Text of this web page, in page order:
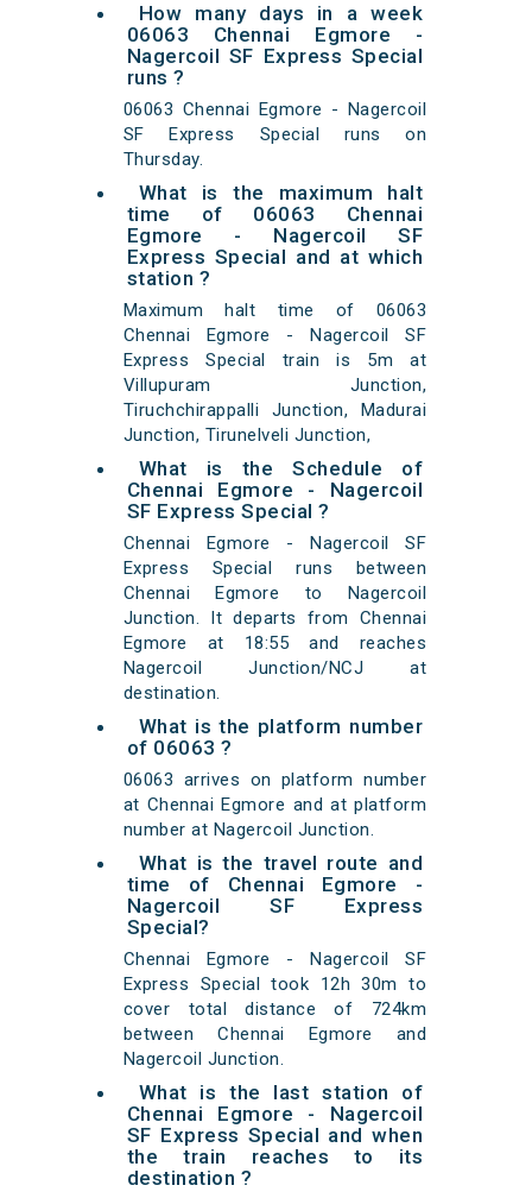
How many days in a week
06063 Chennai Egmore -
Nagercoil SF Express Special
runs ?
06063 Chennai Egmore - Nagercoil
SF Express Special runs on
Thursday.
What is the maximum halt
time of 06063 Chennai
Egmore - Nagercoil SF
Express Special and at which
station ?
Maximum halt time of 06063
Chennai Egmore - Nagercoil SF
Express Special train is 5m at
Villupuram Junction,
Tiruchchirappalli Junction, Madurai
Junction, Tirunelveli Junction,
What is the Schedule of
Chennai Egmore - Nagercoil
SF Express Special ?
Chennai Egmore - Nagercoil SF
Express Special runs between
Chennai Egmore to Nagercoil
Junction. It departs from Chennai
Egmore at 18:55 and reaches
Nagercoil Junction/NCJ at
destination.
What is the platform number
of 06063 ?
06063 arrives on platform number
at Chennai Egmore and at platform
number at Nagercoil Junction.
What is the travel route and
time of Chennai Egmore -
Nagercoil SF Express
Special?
Chennai Egmore - Nagercoil SF
Express Special took 12h 30m to
cover total distance of 724km
between Chennai Egmore and
Nagercoil Junction.
What is the last station of
Chennai Egmore - Nagercoil
SF Express Special and when
the train reaches to its
destination ?